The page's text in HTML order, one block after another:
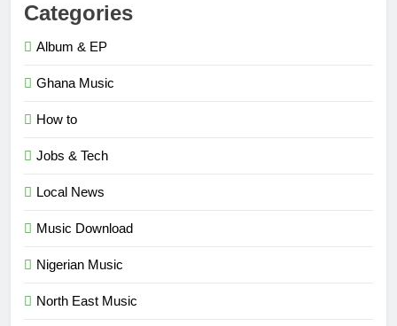
Categories
Album & EP
Ghana Music
How to
Jobs & Tech
Local News
Music Download
Nigerian Music
North East Music